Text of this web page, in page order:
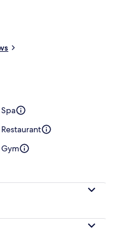
Spa
Restaurant
Gym